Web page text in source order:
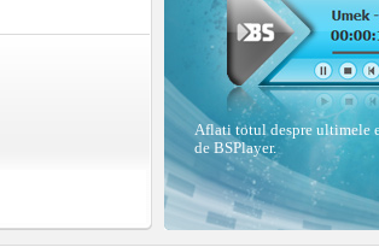
Aflati totul despre ultimele
de BSPlayer.